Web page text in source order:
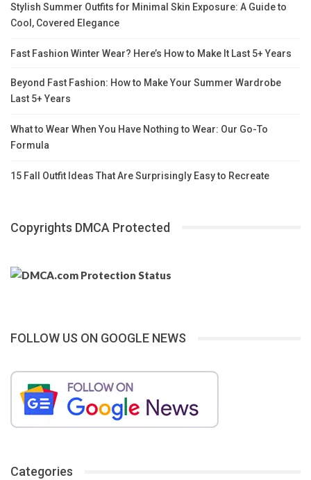
Stylish Summer Outfits for Minimal Skin Exposure: A Guide to
Cool, Covered Elegance
Fast Fashion Winter Wear? Here’s How to Make It Last 5+ Years
Beyond Fast Fashion: How to Make Your Summer Wardrobe
Last 5+ Years
What to Wear When You Have Nothing to Wear: Our Go-To
Formula
15 Fall Outfit Ideas That Are Surprisingly Easy to Recreate
Copyrights DMCA Protected
FOLLOW US ON GOOGLE NEWS
Categories